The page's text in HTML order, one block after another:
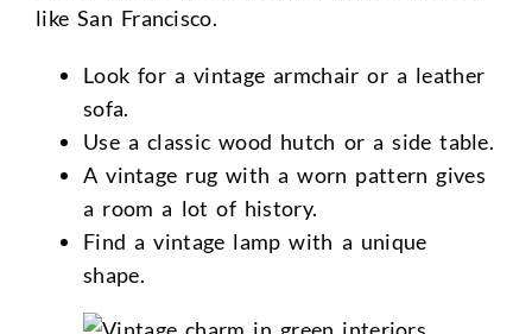
like San Francisco.
Look for a vintage armchair or a leather
sofa.
Use a classic wood hutch or a side table.
A vintage rug with a worn pattern gives
a room a lot of history.
Find a vintage lamp with a unique
shape.